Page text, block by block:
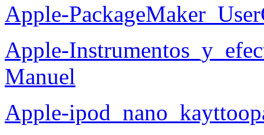
Apple-
Apple-
Manuel
Apple-